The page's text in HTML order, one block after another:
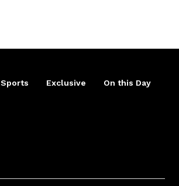
Sports Exclusive On this Day